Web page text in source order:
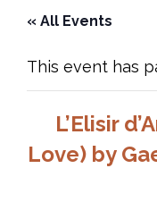
« All Events
This event has
L’Elisir
Love) by